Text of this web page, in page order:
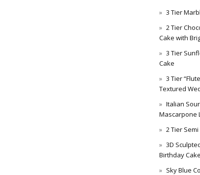
3 Tier
2 Tier
Cake with
3 Tier
Cake
3 Tier
Textured
Italian
Mascarpone
2 Tier
3D
Birthday Cake
Sky Blue